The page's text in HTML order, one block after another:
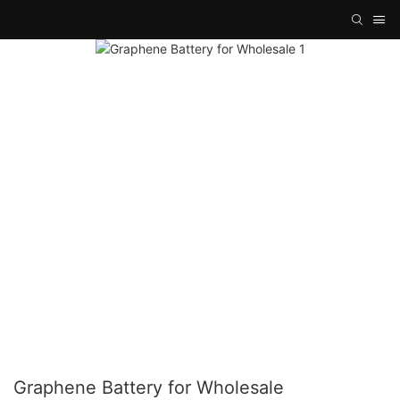
Graphene Battery for Wholesale